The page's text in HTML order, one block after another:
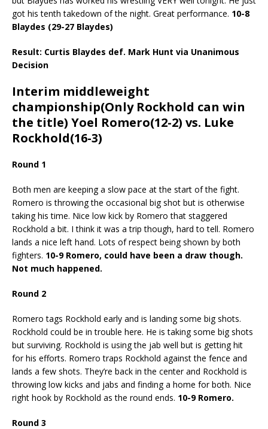
got his tenth takedown of the night. Great performance. 10-8
Blaydes (29-27 Blaydes)
Result: Curtis Blaydes def. Mark Hunt via Unanimous
Decision
Interim middleweight
championship(Only Rockhold can win
the title) Yoel Romero(12-2) vs. Luke
Rockhold(16-3)
Round 1
Both men are keeping a slow pace at the start of the fight.
Romero is throwing the occasional big shot but is otherwise
taking his time. Nice low kick by Romero that staggered
Rockhold a bit. I think it was a trip though, hard to tell. Romero
lands a nice left hand. Lots of respect being shown by both
fighters. 10-9 Romero, could have been a draw though.
Not much happened.
Round 2
Romero tags Rockhold early and is landing some big shots.
Rockhold could be in trouble here. He is taking some big shots
but surviving. Rockhold is using the jab well but is getting hit
for his efforts. Romero traps Rockhold against the fence and
lands a few shots. They’re back in the center and Rockhold is
throwing low kicks and jabs and finding a home for both. Nice
right hook by Rockhold as the round ends. 10-9 Romero.
Round 3